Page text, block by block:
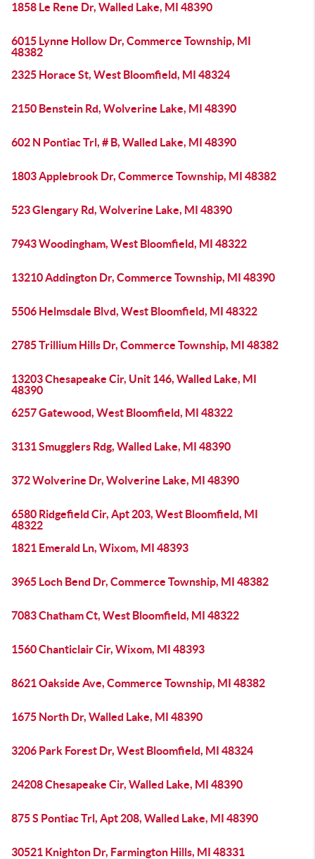
1858 Le Rene Dr, Walled Lake, MI 48390
6015 Lynne Hollow Dr, Commerce Township, MI
48382
2325 Horace St, West Bloomfield, MI 48324
2150 Benstein Rd, Wolverine Lake, MI 48390
602 N Pontiac Trl, # B, Walled Lake, MI 48390
1803 Applebrook Dr, Commerce Township, MI 48382
523 Glengary Rd, Wolverine Lake, MI 48390
7943 Woodingham, West Bloomfield, MI 48322
13210 Addington Dr, Commerce Township, MI 48390
5506 Helmsdale Blvd, West Bloomfield, MI 48322
2785 Trillium Hills Dr, Commerce Township, MI 48382
13203 Chesapeake Cir, Unit 146, Walled Lake, MI
48390
6257 Gatewood, West Bloomfield, MI 48322
3131 Smugglers Rdg, Walled Lake, MI 48390
372 Wolverine Dr, Wolverine Lake, MI 48390
6580 Ridgefield Cir, Apt 203, West Bloomfield, MI
48322
1821 Emerald Ln, Wixom, MI 48393
3965 Loch Bend Dr, Commerce Township, MI 48382
7083 Chatham Ct, West Bloomfield, MI 48322
1560 Chanticlair Cir, Wixom, MI 48393
8621 Oakside Ave, Commerce Township, MI 48382
1675 North Dr, Walled Lake, MI 48390
3206 Park Forest Dr, West Bloomfield, MI 48324
24208 Chesapeake Cir, Walled Lake, MI 48390
875 S Pontiac Trl, Apt 208, Walled Lake, MI 48390
30521 Knighton Dr, Farmington Hills, MI 48331